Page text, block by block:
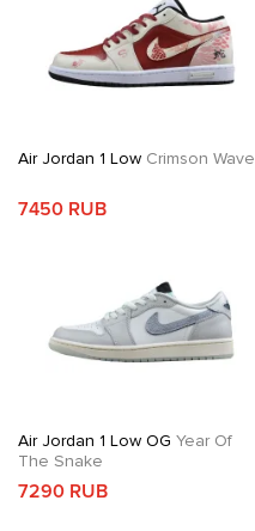
Air Jordan 1 Low Crimson Wave
7450 RUB
Air Jordan 1 Low OG Year Of
The Snake
7290 RUB